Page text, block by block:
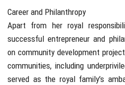
Career and Philanthropy
Apart from her royal
successful entrepreneur and
on community development
communities, including
served as the royal family’s